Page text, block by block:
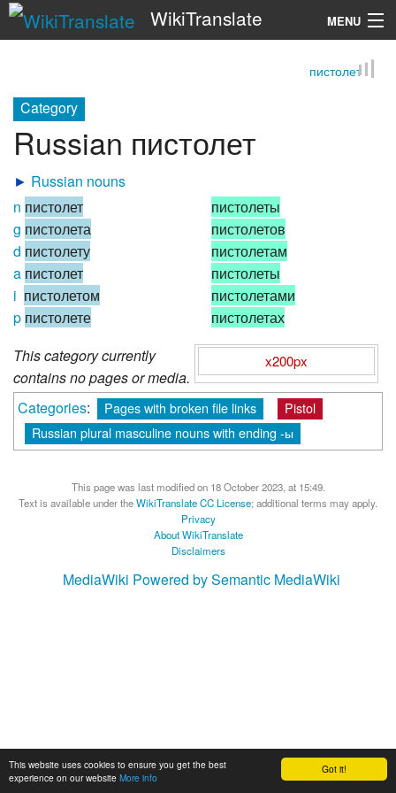
Got it!
This website uses cookies to ensure you get the best
experience on our website More info
WikiTranslate MENU
пистолет
Category
Russian пистолет
► Russian nouns
n пистолет
g пистолета
d пистолету
a пистолет
i пистолетом
p пистолете
пистолеты
пистолетов
пистолетам
пистолеты
пистолетами
пистолетах
x200px
This category currently
contains no pages or media.
Categories: Pages with broken file links
Pistol
Russian plural masculine nouns with ending -ы
This page was last modified on 18 October 2023, at 15:49.
Text is available under theWikiTranslate CC License; additional terms may apply.
Privacy
About WikiTranslate
Disclaimers
MediaWiki Powered by Semantic MediaWiki